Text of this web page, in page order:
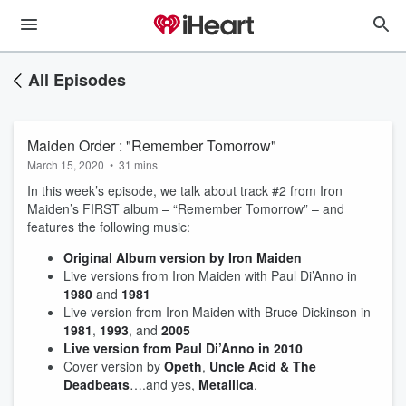
All Episodes
Maiden Order : "Remember Tomorrow"
March 15, 2020 • 31 mins
In this week’s episode, we talk about track #2 from Iron
Maiden’s FIRST album – “Remember Tomorrow” – and
features the following music:
Original Album version by Iron Maiden
Live versions from Iron Maiden with Paul Di’Anno in
1980 and 1981
Live version from Iron Maiden with Bruce Dickinson in
1981, 1993, and 2005
Live version from Paul Di’Anno in 2010
Cover version by Opeth, Uncle Acid & The
Deadbeats….and yes, Metallica.